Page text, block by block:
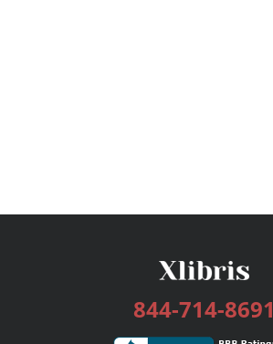
844-714-8691